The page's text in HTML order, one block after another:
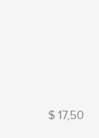
$ 17,50